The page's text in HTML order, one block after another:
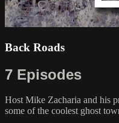
Back Roads
7 Episodes
Host Mike Zacharia and his
some of the coolest ghost